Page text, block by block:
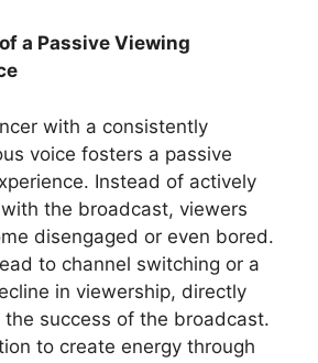
a Passive Viewing
with a consistently
voice fosters a passive
Instead of actively
the broadcast, viewers
disengaged or even bored.
to channel switching or a
in viewership, directly
the success of the broadcast.
to create energy through